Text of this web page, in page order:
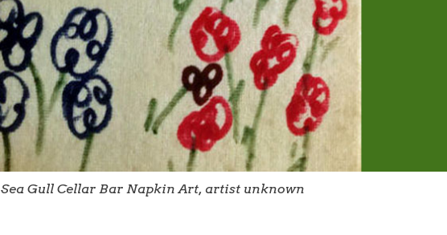
Sea Gull Cellar Bar Napkin Art, artist unknown